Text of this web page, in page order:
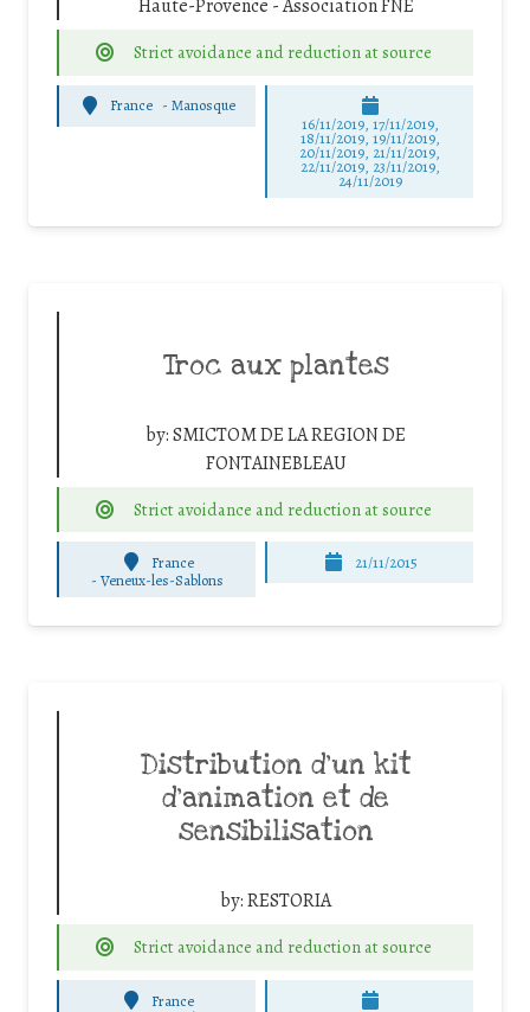
Haute-Provence - Association FNE
Strict avoidance and reduction at source
France -Manosque
16/11/2019, 17/11/2019,
18/11/2019, 19/11/2019,
20/11/2019, 21/11/2019,
22/11/2019, 23/11/2019,
24/11/2019
Troc aux plantes
by:SMICTOM DE LA REGION DE
FONTAINEBLEAU
Strict avoidance and reduction at source
France
- Veneux-les-Sablons
21/11/2015
Distribution d’un kit
d’animation et de
sensibilisation
by:RESTORIA
Strict avoidance and reduction at source
France